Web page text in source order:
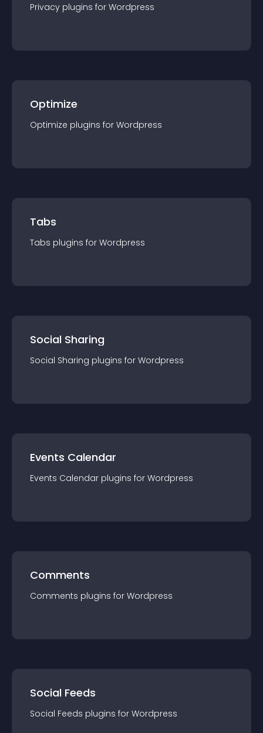
Privacy plugins for Wordpress
Optimize
Optimize plugins for Wordpress
Tabs
Tabs plugins for Wordpress
Social Sharing
Social Sharing plugins for Wordpress
Events Calendar
Events Calendar plugins for Wordpress
Comments
Comments plugins for Wordpress
Social Feeds
Social Feeds plugins for Wordpress